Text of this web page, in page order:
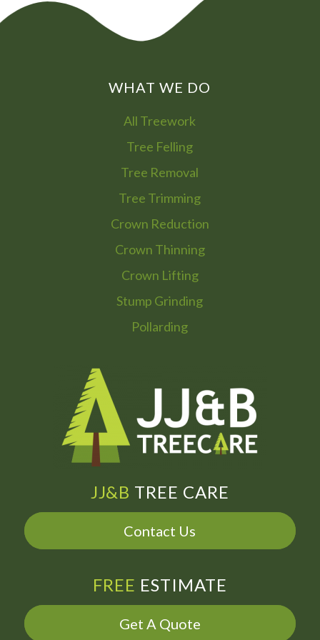
WHAT WE DO
All Treework
Tree Felling
Tree Removal
Tree Trimming
Crown Reduction
Crown Thinning
Crown Lifting
Stump Grinding
Pollarding
JJ&B TREE CARE
Contact Us
FREE ESTIMATE
Get A Quote